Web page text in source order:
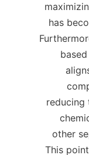
has
reducing
other
This